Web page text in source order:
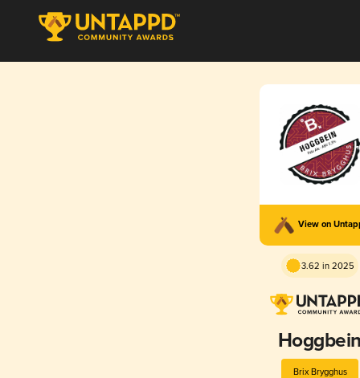
View on
3.62 in 2025
Brix Brygghus